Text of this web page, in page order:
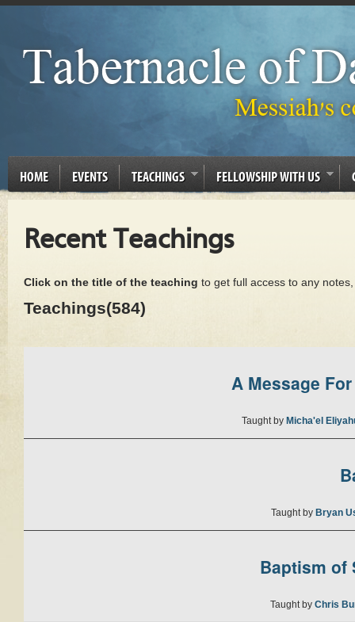
HOME EVENTS TEACHINGS FELLOWSHIP WITH US
Recent Teachings
Click on the title of the teaching to get full access to any
Teachings(584)
A Message
Taught by Micha'el
Taught by Bryan
Baptism of
Taught by Chris